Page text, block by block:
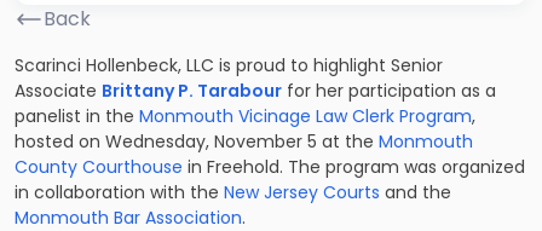
Back
Scarinci Hollenbeck, LLC is proud to highlight Senior
Associate Brittany P. Tarabour for her participation as a
panelist in the Monmouth Vicinage Law Clerk Program,
hosted on Wednesday, November 5 at the Monmouth
County Courthouse in Freehold. The program was organized
in collaboration with the New Jersey Courts and the
Monmouth Bar Association.